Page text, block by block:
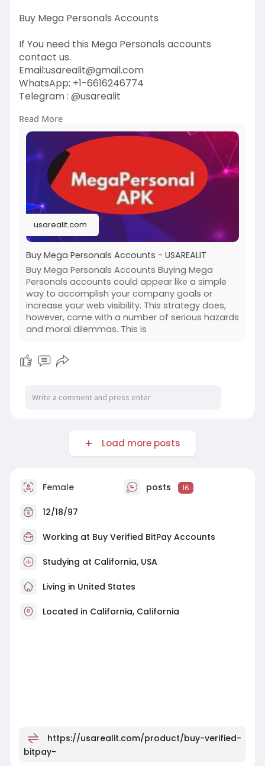
Buy Mega Personals Accounts
If You need this Mega Personals accounts
contact us.
Email:usarealit@gmail.com
WhatsApp: +1-6616246774
Telegram : @usarealit
https://usarealit.com/product/....buy-mega-
personals-a
#israel#iran
#donaldtrump
#usaaccounts#russia#bitcoin#nepal
#socialmedia#twitter#facebook#bigtits
#teen18 +#ass #milf#bbw#babe#latina
#ebony#toys
Read More
usarealit.com
Buy Mega Personals Accounts - USAREALIT
Buy Mega Personals Accounts Buying Mega
Personals accounts could appear like a simple
way to accomplish your company goals or
increase your web visibility. This strategy does,
however, come with a number of serious hazards
and moral dilemmas. This is
Load more posts
Female posts 16
12/18/97
Working at Buy Verified BitPay Accounts
Studying at California, USA
Living in United States
Located in California, California
https://usarealit.com/product/buy-verified-
bitpay-